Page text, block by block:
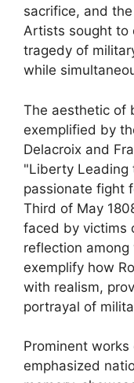
sacrifice, and
Artists sought to
tragedy of
while
The aesthetic of
exemplified by
Delacroix and
"Liberty Leading
passionate fight
Third of May
faced by victims
reflection among
exemplify how
with realism,
portrayal of
Prominent
emphasized